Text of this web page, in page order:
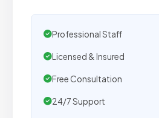
Professional Staff
Licensed & Insured
Free Consultation
24/7 Support